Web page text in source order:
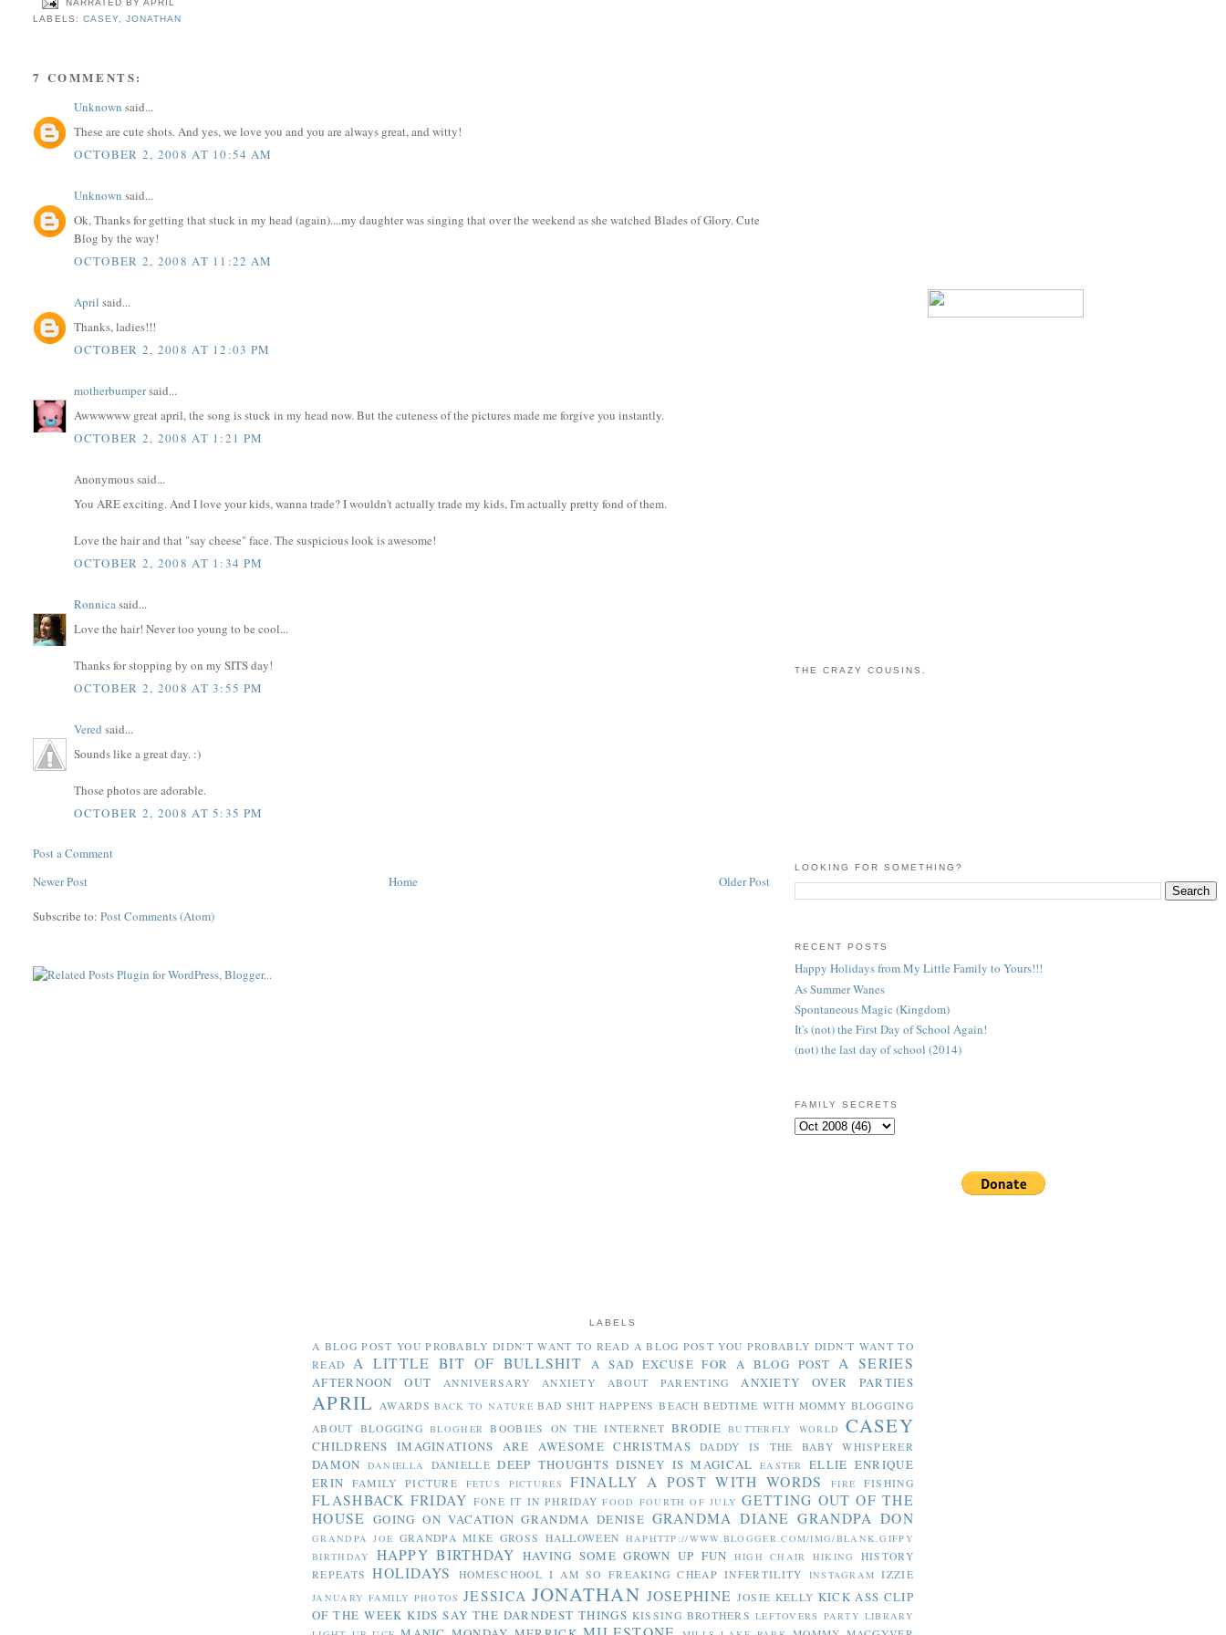
NARRATED BY APRIL
LABELS: CASEY, JONATHAN
7 COMMENTS:
Unknown said...
These are cute shots. And yes, we love you and you are always great, and witty!
OCTOBER 2, 2008 AT 10:54 AM
Unknown said...
Ok, Thanks for getting that stuck in my head (again)....my daughter was singing that over the weekend as she watched Blades of Glory. Cute
Blog by the way!
OCTOBER 2, 2008 AT 11:22 AM
April said...
Thanks, ladies!!!
OCTOBER 2, 2008 AT 12:03 PM
motherbumpersaid...
Awwwwww great april, the song is stuck in my head now. But the cuteness of the pictures made me forgive you instantly.
OCTOBER 2, 2008 AT 1:21 PM
Anonymous said...
You ARE exciting. And I love your kids, wanna trade? I wouldn't actually trade my kids, I'm actually pretty fond of them.
Love the hair and that "say cheese" face. The suspicious look is awesome!
OCTOBER 2, 2008 AT 1:34 PM
Ronnicasaid...
Love the hair! Never too young to be cool...
Thanks for stopping by on my SITS day!
OCTOBER 2, 2008 AT 3:55 PM
Veredsaid...
Sounds like a great day. :)
Those photos are adorable.
OCTOBER 2, 2008 AT 5:35 PM
Post a Comment
Newer Post
Older Post
Home
Subscribe to:Post Comments (Atom)
THE CRAZY COUSINS.
LOOKING FOR SOMETHING?
RECENT POSTS
Happy Holidays from My Little Family to Yours!!!
As Summer Wanes
Spontaneous Magic (Kingdom)
It's (not) the First Day of School Again!
(not) the last day of school (2014)
FAMILY SECRETS
LABELS
A BLOG POST YOU PROBABLY DIDN'T WANT TO READ A BLOG POST YOU PROBABLY DIDN'T WANT TO
READ
A LITTLE BIT OF BULLSHIT A SAD EXCUSE FOR A BLOG POST A SERIES
AFTERNOON OUT ANNIVERSARY ANXIETY ABOUT PARENTING ANXIETY OVER PARTIES
APRIL AWARDS BACK TO NATURE BAD SHIT HAPPENS BEACH BEDTIME WITH MOMMY BLOGGING
ABOUT BLOGGING BLOGHER BOOBIES ON THE INTERNET BRODIE BUTTERFLY WORLD CASEY
CHILDRENS IMAGINATIONS ARE AWESOME CHRISTMAS DADDY IS THE BABY WHISPERER
DAMON DANIELLA DANIELLE DEEP THOUGHTS DISNEY IS MAGICAL EASTER ELLIE ENRIQUE
ERIN
FAMILY PICTURE FETUS PICTURES FINALLY A POST WITH WORDS FIRE FISHING
FLASHBACK FRIDAY FONE IT IN PHRIDAY FOOD FOURTH OF JULY GETTING OUT OF THE
HOUSE GOING ON VACATION GRANDMA DENISE GRANDMA DIANE GRANDPA DON
GRANDPA JOE GRANDPA MIKE GROSS HALLOWEEN HAPHTTP://WWW.BLOGGER.COM/IMG/BLANK.GIFPY
BIRTHDAY
HAPPY BIRTHDAY HAVING SOME GROWN UP FUN HIGH CHAIR HIKING
HISTORY
REPEATS
HOLIDAYS HOMESCHOOL I AM SO FREAKING CHEAP INFERTILITY INSTAGRAM IZZIE
JANUARY FAMILY PHOTOS JESSICA JONATHAN JOSEPHINE JOSIE KELLY KICK ASS CLIP
OF THE WEEK KIDS SAY THE DARNDEST THINGS KISSING BROTHERS LEFTOVERS PARTY LIBRARY